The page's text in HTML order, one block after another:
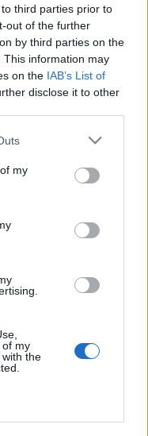
third parties prior to
out of the further
by third parties on the
This information may
on the IAB’s List of
disclose it to other
one or more Google
You may click to
third-party tags to
in below Google
my
of my
the
70 år i dag
70 år.